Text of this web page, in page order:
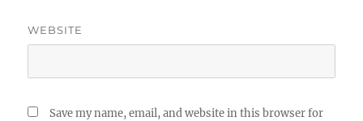
WEBSITE
Save my name, email, and website in this browser for